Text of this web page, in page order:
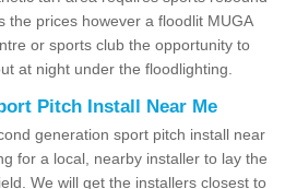
the prices however a floodlit MUGA
or sports club the opportunity to
at night under the floodlighting.
Pitch Install Near Me
generation sport pitch install near
for a local, nearby installer to lay the
We will get the installers closest to